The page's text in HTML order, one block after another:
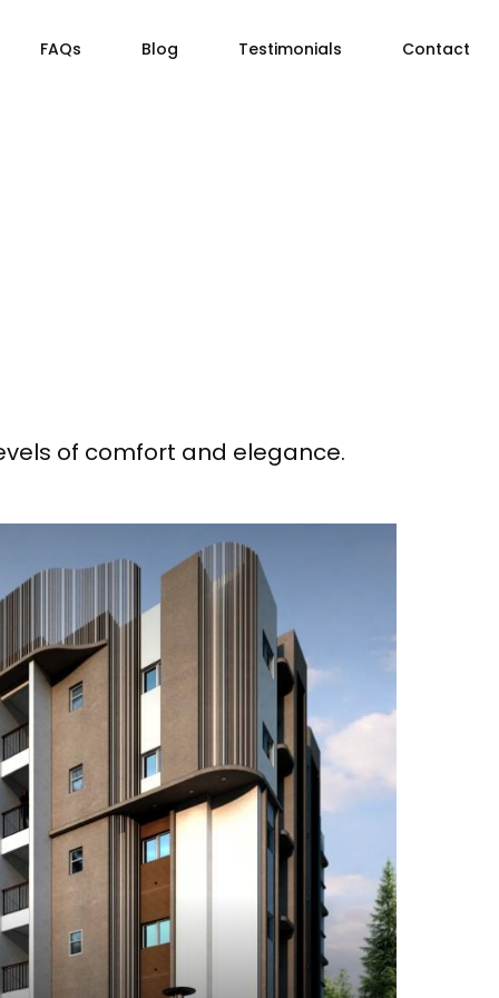
FAQs Blog Testimonials Contact
of comfort and elegance.